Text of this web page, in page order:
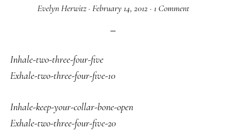
Evelyn Herwitz· February 14, 2012 · 1 Comment
Inhale-two-three-four-five
Exhale-two-three-four-five-10
Inhale-keep-your-collar-bone-open
Exhale-two-three-four-five-20